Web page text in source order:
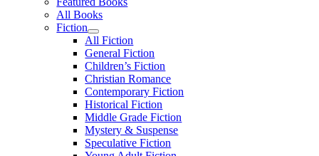
All Books
Fiction
All Fiction
General Fiction
Children’s Fiction
Christian Romance
Contemporary Fiction
Historical Fiction
Middle Grade Fiction
Mystery & Suspense
Speculative Fiction